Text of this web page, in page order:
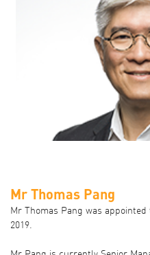
Mr Thomas Pang
Mr Thomas Pang was
2019.